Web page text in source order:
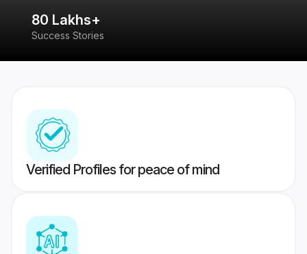
80 Lakhs+
Success Stories
Verified Profiles for peace of mind